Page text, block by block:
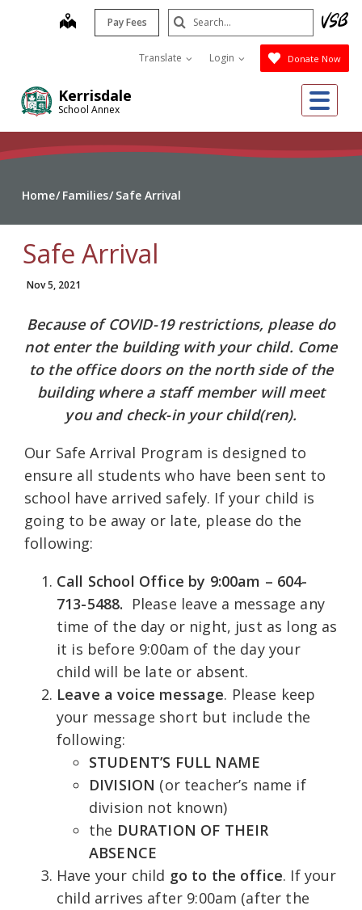
Kerrisdale
School Annex
map Pay Fees
Translate Login Donate Now
Search
Submit
Home Families Safe Arrival
Safe Arrival
Nov 5, 2021
Because of COVID-19 restrictions, please do
not enter the building with your child. Come
to the office doors on the north side of the
building where a staff member will meet
you and check-in your child(ren).
Our Safe Arrival Program is designed to
ensure all students who have been sent to
school have arrived safely. If your child is
going to be away or late, please do the
following:
Call School Office by 9:00am – 604-
713-5488. Please leave a message any
time of the day or night, just as long as
it is before 9:00am of the day your
child will be late or absent.
Leave a voice message. Please keep
your message short but include the
following:
STUDENT’S FULL NAME
DIVISION (or teacher’s name if
division not known)
the DURATION OF THEIR
ABSENCE
Have your child go to the office. If your
child arrives after 9:00am (after the